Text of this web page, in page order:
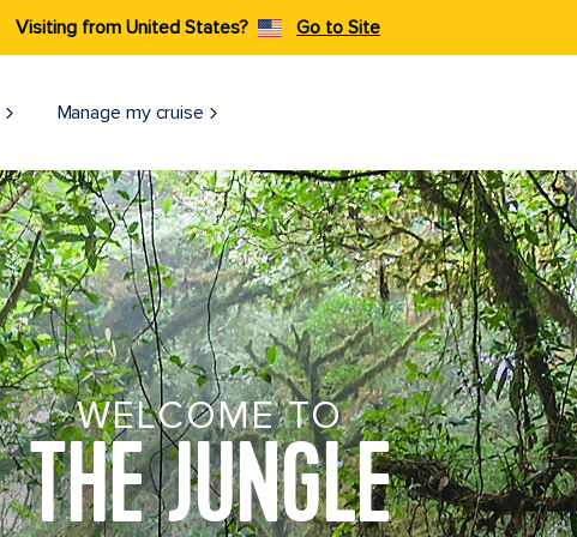
Visiting from United States? Go to Site
Manage my cruise
WELCOME TO
THE JUNGLE